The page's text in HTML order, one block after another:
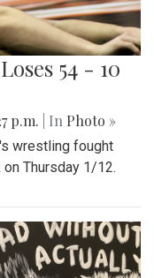
54 - 10
p.m. | In Photo »
wrestling fought
Thursday 1/12.